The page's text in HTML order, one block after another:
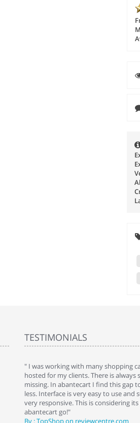
TESTIMONIALS
it
" I was working with many shopping
hosted for my clients. There is always
missing. In abantecart I find this gap
less. Interface is very easy to use and
very responsive. This is considering its
abantecart go!"
By : TopShop on reviewcentre.com